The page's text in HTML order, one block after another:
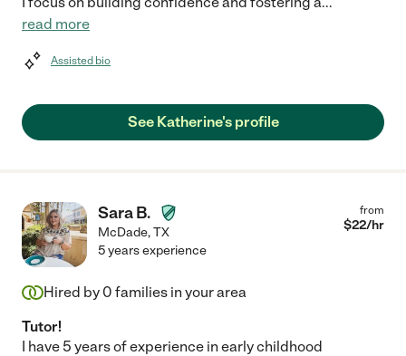
read more
Assisted bio
See Katherine's profile
Sara B.
McDade,TX
from
$22/hr
5 years experience
Hired by 0 families in your area
Tutor!
I have 5 years of experience in early childhood